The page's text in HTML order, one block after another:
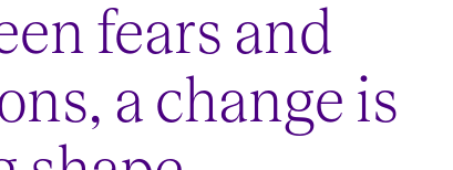
fears and
a change is